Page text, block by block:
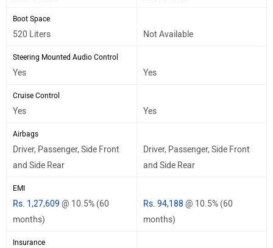
Boot Space
520 Liters Not Available
Steering Mounted Audio Control
Yes Yes
Cruise Control
Yes Yes
Airbags
Driver, Passenger, Side Front
and Side Rear
Driver, Passenger, Side Front
and Side Rear
EMI
Rs. 1,27,609 @ 10.5% (60
months)
Rs. 94,188 @ 10.5% (60
months)
Insurance